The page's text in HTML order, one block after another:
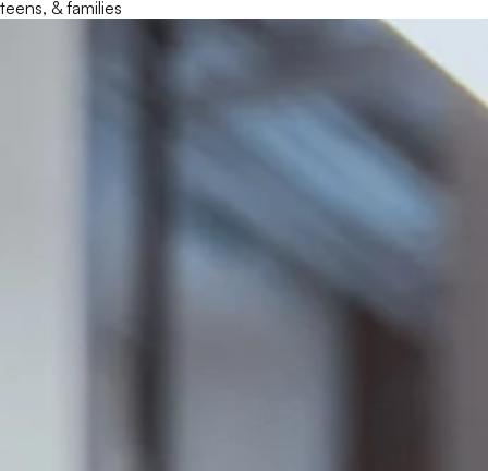
teens, & families